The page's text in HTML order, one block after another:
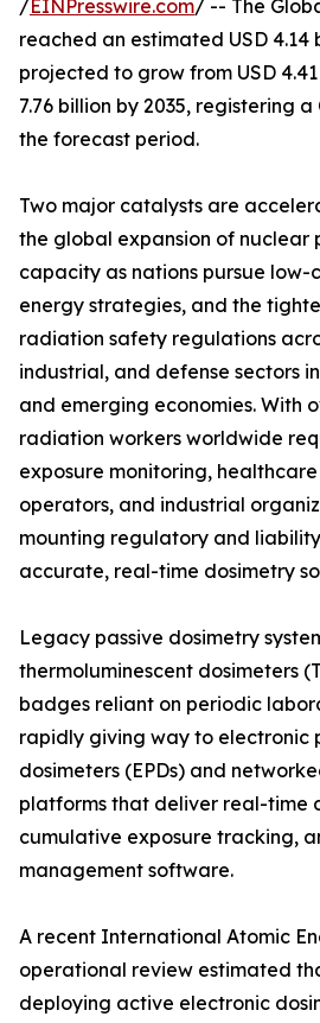
/EINPresswire.com/ -- The
reached an estimated USD 4.14
projected to grow from USD
7.76 billion by 2035, registering a
the forecast period.
Two major catalysts are
the global expansion of nuclear
capacity as nations pursue low-
energy strategies, and the
radiation safety regulations
industrial, and defense sectors
and emerging economies. With
radiation workers worldwide
exposure monitoring,
operators, and industrial
mounting regulatory and
accurate, real-time dosimetry
Legacy passive dosimetry
thermoluminescent dosimeters
badges reliant on periodic
rapidly giving way to electronic
dosimeters (EPDs) and
platforms that deliver real-time
cumulative exposure tracking,
management software.
A recent International Atomic
operational review estimated
deploying active electronic